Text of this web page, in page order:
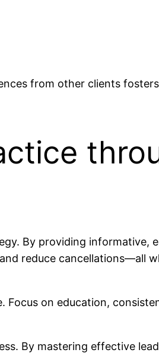
from other clients
By providing informative,
reduce cancellations—all
Focus on education,
By mastering effective